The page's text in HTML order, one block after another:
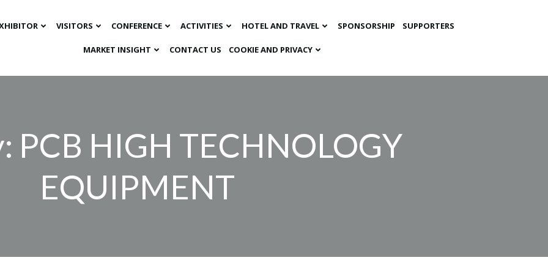
VISITORS CONFERENCE ACTIVITIES HOTEL AND TRAVEL SPONSORSHIP SUPPORTERS
MARKET INSIGHT​ CONTACT US COOKIE AND PRIVACY
PCB HIGH TECHNOLOGY
EQUIPMENT